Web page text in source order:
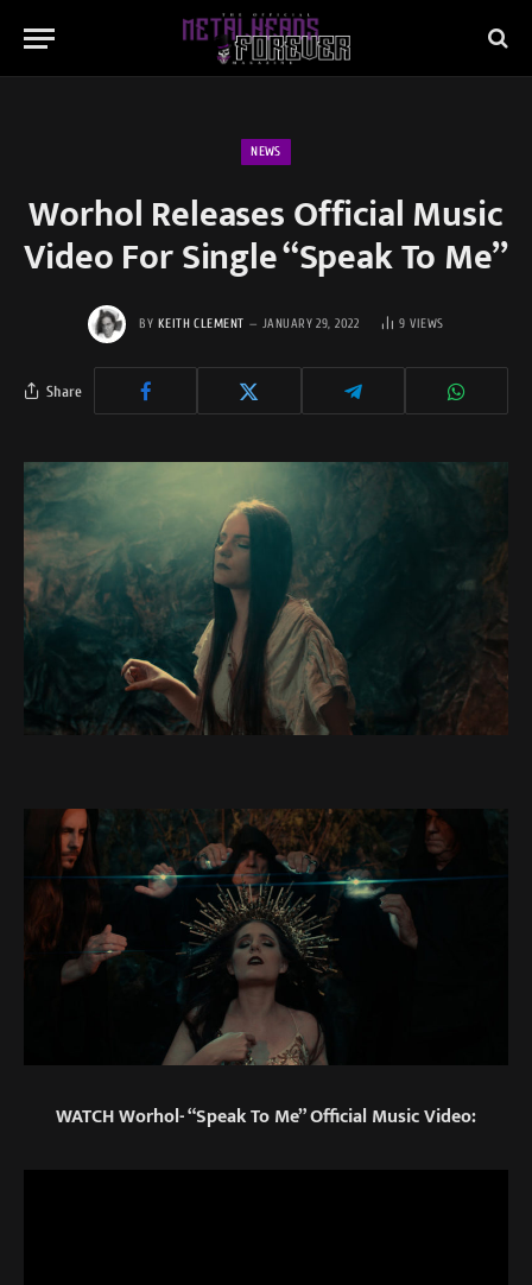
NEWS
Worhol Releases Official Music
Video For Single “Speak To Me”
BY KEITH CLEMENT JANUARY 29, 2022 9VIEWS
Share
WATCH Worhol- “Speak To Me” Official Music Video: